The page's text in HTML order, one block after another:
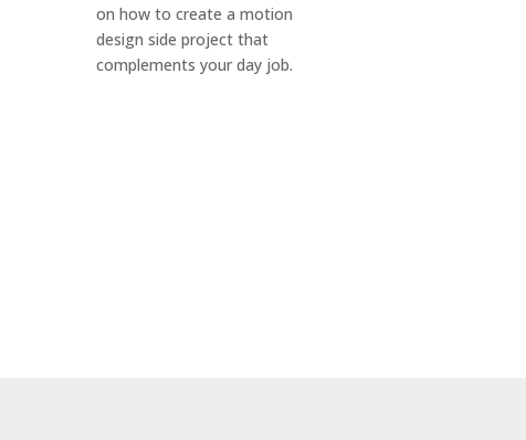
on how to create a motion
design side project that
complements your day job.